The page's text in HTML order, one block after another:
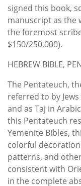
signed this book,
manuscript as the
the foremost
$150/250,000).
HEBREW BIBLE,
The Pentateuch,
referred to by
and as Taj in
this Pentateuch
Yemenite Bibles,
colorful
patterns, and
consistent with
in the complete